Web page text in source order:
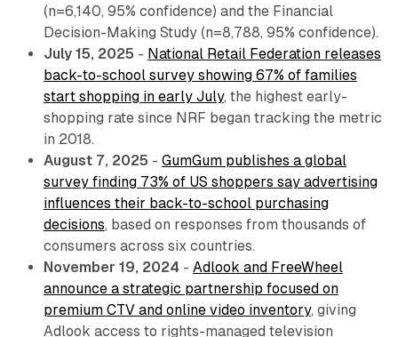
(n=6,140, 95% confidence) and the Financial
Decision-Making Study (n=8,788, 95% confidence).
July 15, 2025 - National Retail Federation releases
back-to-school survey showing 67% of families
start shopping in early July, the highest early-
shopping rate since NRF began tracking the metric
in 2018.
August 7, 2025 - GumGum publishes a global
survey finding 73% of US shoppers say advertising
influences their back-to-school purchasing
decisions, based on responses from thousands of
consumers across six countries.
November 19, 2024 - Adlook and FreeWheel
announce a strategic partnership focused on
premium CTV and online video inventory, giving
Adlook access to rights-managed television